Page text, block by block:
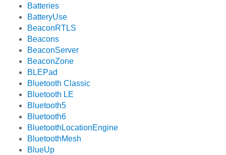
Batteries
BatteryUse
BeaconRTLS
Beacons
BeaconServer
BeaconZone
BLEPad
Bluetooth Classic
Bluetooth LE
Bluetooth5
Bluetooth6
BluetoothLocationEngine
BluetoothMesh
BlueUp